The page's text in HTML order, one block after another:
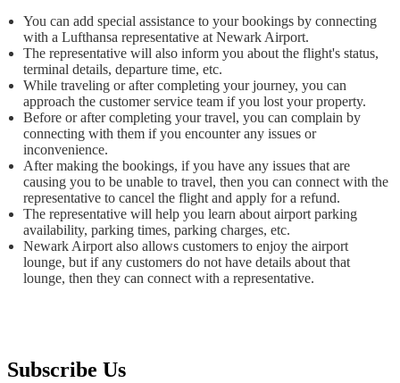
You can add special assistance to your bookings by connecting
with a Lufthansa representative at Newark Airport.
The representative will also inform you about the flight's status,
terminal details, departure time, etc.
While traveling or after completing your journey, you can
approach the customer service team if you lost your property.
Before or after completing your travel, you can complain by
connecting with them if you encounter any issues or
inconvenience.
After making the bookings, if you have any issues that are
causing you to be unable to travel, then you can connect with the
representative to cancel the flight and apply for a refund.
The representative will help you learn about airport parking
availability, parking times, parking charges, etc.
Newark Airport also allows customers to enjoy the airport
lounge, but if any customers do not have details about that
lounge, then they can connect with a representative.
Subscribe Us